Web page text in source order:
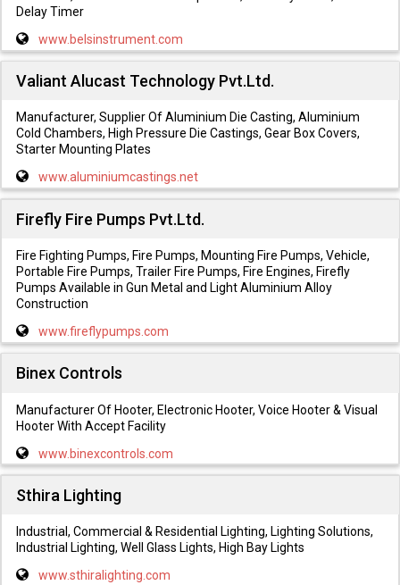
Delay Timer
www.belsinstrument.com
Valiant Alucast Technology Pvt.Ltd.
Manufacturer, Supplier Of Aluminium Die Casting, Aluminium
Cold Chambers, High Pressure Die Castings, Gear Box Covers,
Starter Mounting Plates
www.aluminiumcastings.net
Firefly Fire Pumps Pvt.Ltd.
Fire Fighting Pumps, Fire Pumps, Mounting Fire Pumps, Vehicle,
Portable Fire Pumps, Trailer Fire Pumps, Fire Engines, Firefly
Pumps Available in Gun Metal and Light Aluminium Alloy
Construction
www.fireflypumps.com
Binex Controls
Manufacturer Of Hooter, Electronic Hooter, Voice Hooter & Visual
Hooter With Accept Facility
www.binexcontrols.com
Sthira Lighting
Industrial, Commercial & Residential Lighting, Lighting Solutions,
Industrial Lighting, Well Glass Lights, High Bay Lights
www.sthiralighting.com